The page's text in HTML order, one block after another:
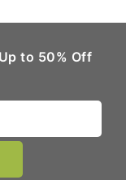
to 50% Off